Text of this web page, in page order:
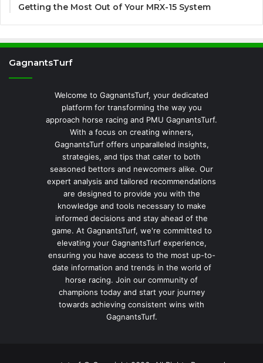
Getting the Most Out of Your MRX-15 System
GagnantsTurf
Welcome to GagnantsTurf, your dedicated
platform for transforming the way you
approach horse racing and PMU GagnantsTurf.
With a focus on creating winners,
GagnantsTurf offers unparalleled insights,
strategies, and tips that cater to both
seasoned bettors and newcomers alike. Our
expert analysis and tailored recommendations
are designed to provide you with the
knowledge and tools necessary to make
informed decisions and stay ahead of the
game. At GagnantsTurf, we're committed to
elevating your GagnantsTurf experience,
ensuring you have access to the most up-to-
date information and trends in the world of
horse racing. Join our community of
champions today and start your journey
towards achieving consistent wins with
GagnantsTurf.